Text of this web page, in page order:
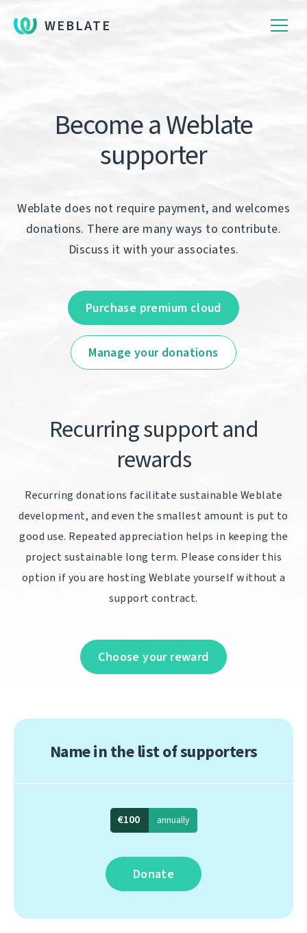
WEBLATE
Become a Weblate
supporter
Weblate does not require payment, and welcomes
donations. There are many ways to contribute.
Discuss it with your associates.
Purchase premium cloud
Manage your donations
Recurring support and
rewards
Recurring donations facilitate sustainable Weblate
development, and even the smallest amount is put to
good use. Repeated appreciation helps in keeping the
project sustainable long term. Please consider this
option if you are hosting Weblate yourself without a
support contract.
Choose your reward
Name in the list of supporters
€100 annually
Donate